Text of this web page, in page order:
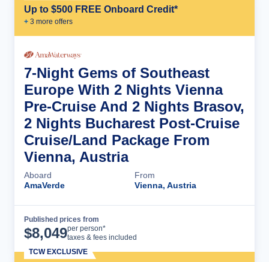
Up to $500 FREE Onboard Credit*
+ 3 more offers
7-Night Gems of Southeast
Europe With 2 Nights Vienna
Pre-Cruise And 2 Nights Brasov,
2 Nights Bucharest Post-Cruise
Cruise/Land Package From
Vienna, Austria
Aboard
AmaVerde
From
Vienna, Austria
Published prices from
$8,049per person*
taxes & fees included
TCW EXCLUSIVE